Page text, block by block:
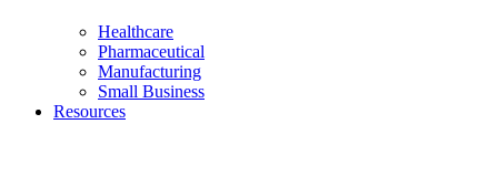
Healthcare
Pharmaceutical
Manufacturing
Small Business
Resources